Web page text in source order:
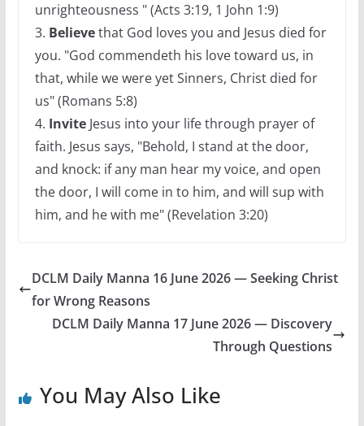
unrighteousness " (Acts 3:19, 1 John 1:9)
3. Believethat God loves you and Jesus died for
you. "God commendeth his love toward us, in
that, while we were yet Sinners, Christ died for
us" (Romans 5:8)
4. InviteJesus into your life through prayer of
faith. Jesus says, "Behold, I stand at the door,
and knock: if any man hear my voice, and open
the door, I will come in to him, and will sup with
him, and he with me" (Revelation 3:20)
DCLM Daily Manna 16 June 2026 — Seeking Christ
for Wrong Reasons
DCLM Daily Manna 17 June 2026 — Discovery
Through Questions
You May Also Like